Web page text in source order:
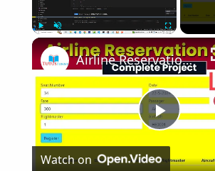
Play
Airline Reservation System using Laravel 11 | Part 10
Watch on